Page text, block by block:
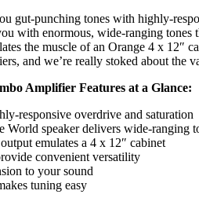
gut-punching tones with highly-
with enormous, wide-ranging
the muscle of an Orange 4 x 12″
and we’re really stoked about the
Amplifier Features at a Glance:
responsive overdrive and saturation
World speaker delivers wide-ranging
emulates a 4 x 12″ cabinet
convenient versatility
to your sound
tuning easy